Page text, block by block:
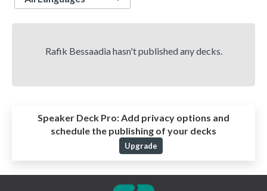
Rafik Bessaadia hasn't published any decks.
Speaker Deck Pro:Add privacy options and
schedule the publishing of your decks
Upgrade